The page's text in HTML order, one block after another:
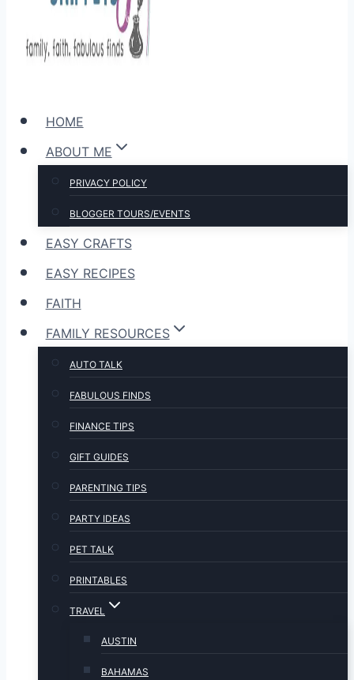
HOME
ABOUT ME
PRIVACY POLICY
BLOGGER TOURS/EVENTS
EASY CRAFTS
EASY RECIPES
FAITH
FAMILY RESOURCES
AUTO TALK
FABULOUS FINDS
FINANCE TIPS
GIFT GUIDES
PARENTING TIPS
PARTY IDEAS
PET TALK
PRINTABLES
TRAVEL
AUSTIN
BAHAMAS